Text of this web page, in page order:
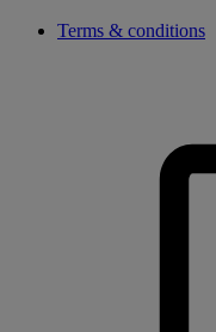
Terms & conditions